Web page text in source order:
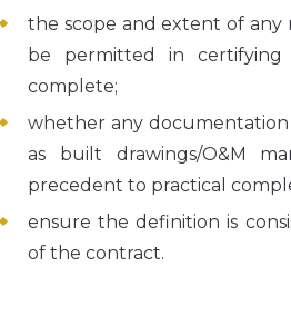
the scope and extent of any
be permitted in certifying
complete;
whether any
as built drawings/O&M
precedent to practical
ensure the definition is
of the contract.